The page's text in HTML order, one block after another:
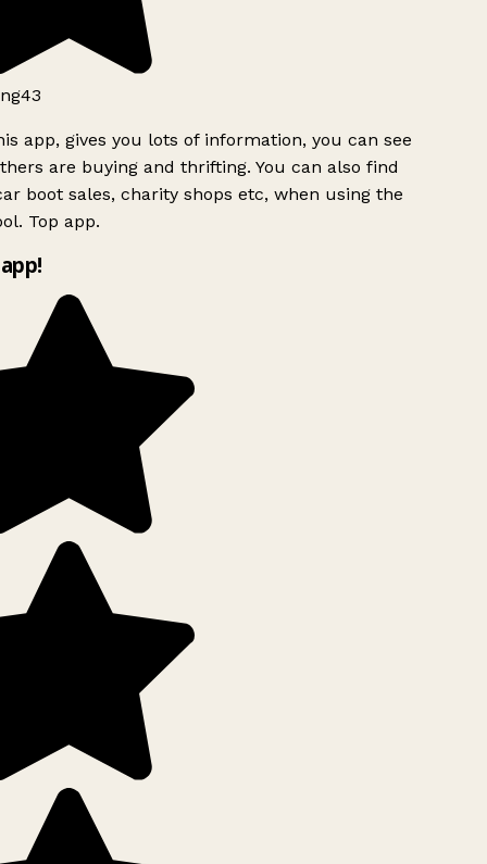
app, gives you lots of information, you can see
are buying and thrifting. You can also find
boot sales, charity shops etc, when using the
Top app.